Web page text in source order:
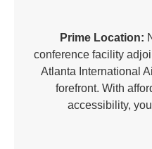
Prime Location:
conference facility
Atlanta International
forefront. With
accessibility,